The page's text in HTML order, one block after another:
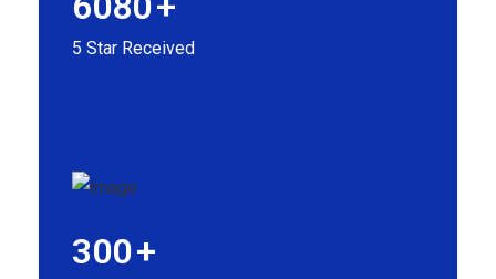
5 Star Received
300+